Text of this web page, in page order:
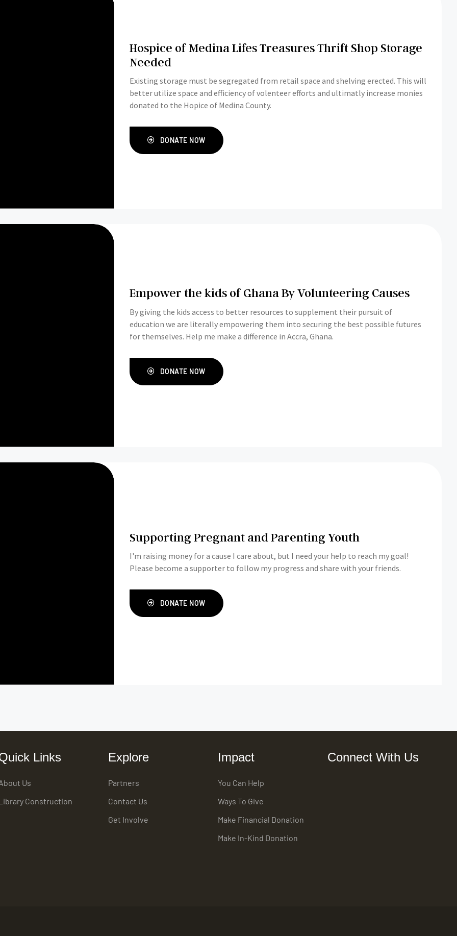
Hospice of Medina Lifes Treasures Thrift Shop Storage
Needed
Existing storage must be segregated from retail space and shelving erected. This will
better utilize space and efficiency of volenteer efforts and ultimatly increase monies
donated to the Hopice of Medina County.
DONATE NOW
Empower the kids of Ghana By Volunteering Causes
By giving the kids access to better resources to supplement their pursuit of
education we are literally empowering them into securing the best possible futures
for themselves. Help me make a difference in Accra, Ghana.
DONATE NOW
Supporting Pregnant and Parenting Youth
I'm raising money for a cause I care about, but I need your help to reach my goal!
Please become a supporter to follow my progress and share with your friends.
DONATE NOW
Links
Us
Construction
Explore
Partners
Contact Us
Get Involve
Impact
You Can Help
Ways To Give
Make Financial Donation
Make In-Kind Donation
Connect With Us